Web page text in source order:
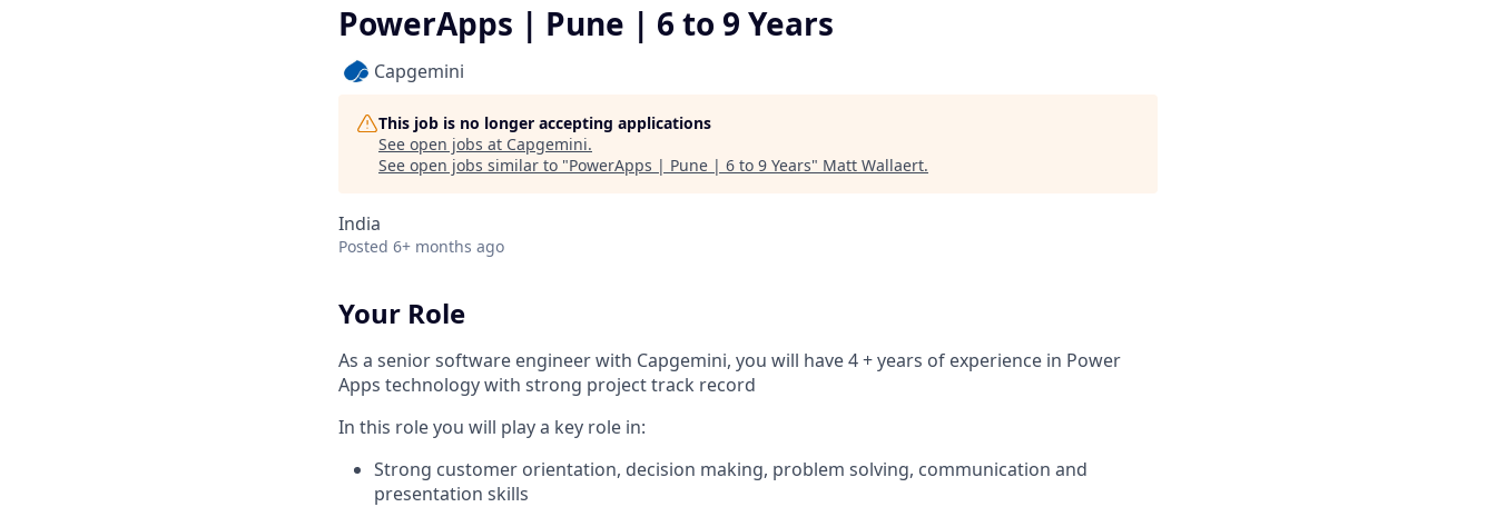
PowerApps | Pune | 6 to 9 Years
Capgemini
This job is no longer accepting applications
See open jobs at Capgemini.
See open jobs similar to "PowerApps | Pune | 6 to 9 Years" Matt Wallaert.
India
Posted 6+ months ago
Your Role
As a senior software engineer with Capgemini, you will have 4 + years of experience in Power
Apps technology with strong project track record
In this role you will play a key role in:
Strong customer orientation, decision making, problem solving, communication and
presentation skills